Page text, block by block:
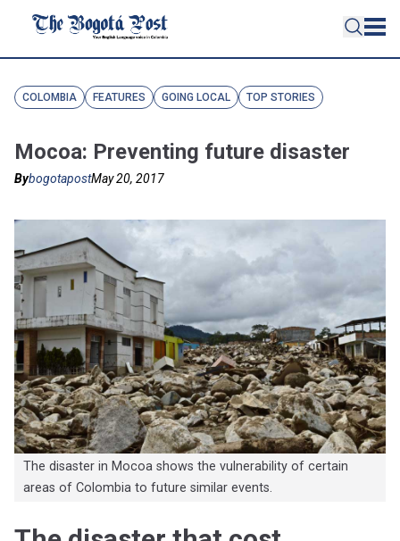
COLOMBIA FEATURES GOING LOCAL TOP STORIES
Mocoa: Preventing future disaster
BybogotapostMay 20, 2017
The disaster in Mocoa shows the vulnerability of certain
areas of Colombia to future similar events.